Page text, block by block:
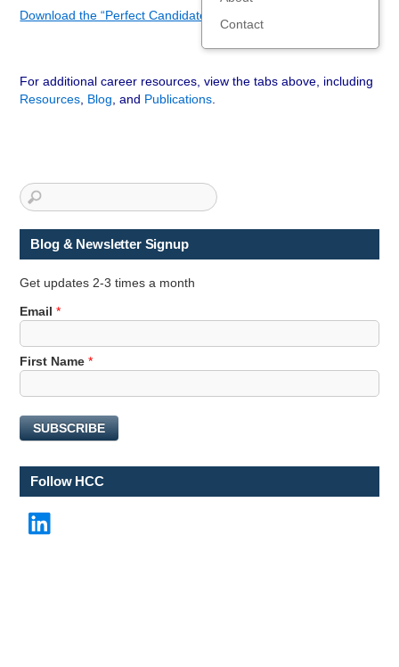
Contact
Download the “Perfect Candidate” slides
For additional career resources, view the tabs above, including
Resources Blog , and Publications
Blog & Newsletter Signup
Get updates 2-3 times a month
Email*
E
m
a
l
i
s
N
First Name*
SUBSCRIBE
Follow HCC